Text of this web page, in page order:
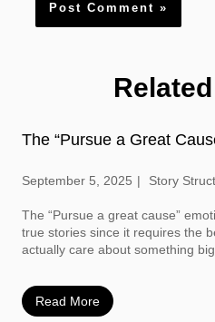
The “Pursue a Great
September 5, 2025 Story
The “Pursue a great cause”
true stories since it requires the
actually care about something
Read More